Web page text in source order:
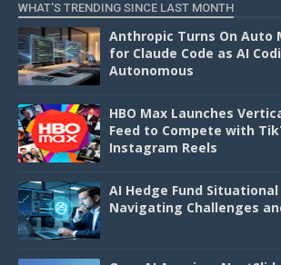
WHAT'S TRENDING SINCE LAST MONTH
Anthropic Turns On Auto
for Claude Code as AI
Autonomous
HBO Max Launches
Feed to Compete with
Instagram Reels
AI Hedge Fund
Navigating Challenges